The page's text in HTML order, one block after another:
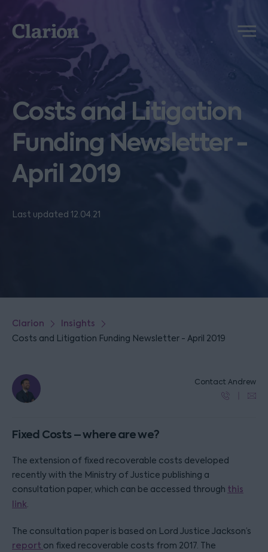
Clarion
Menu
Costs and Litigation
Funding Newsletter -
April 2019
Last updated 12.04.21
Clarion Insights
Costs and Litigation Funding Newsletter - April 2019
Contact Andrew
Fixed Costs – where are we?
The extension of fixed recoverable costs developed
recently with the Ministry of Justice publishing a
consultation paper, which can be accessed through this
link.
The consultation paper is based on Lord Justice Jackson’s
report on fixed recoverable costs from 2017. The